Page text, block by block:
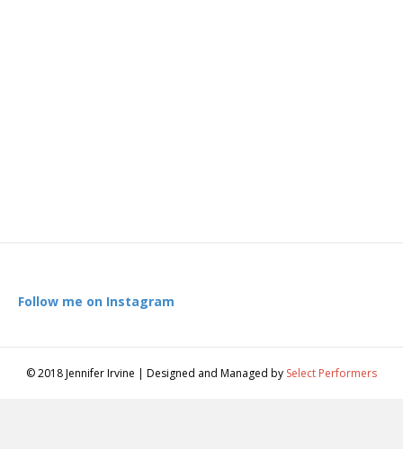
Follow me on Instagram
© 2018 Jennifer Irvine | Designed and Managed by Select Performers